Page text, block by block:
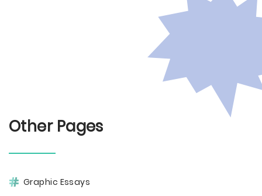
Other Pages
Graphic Essays